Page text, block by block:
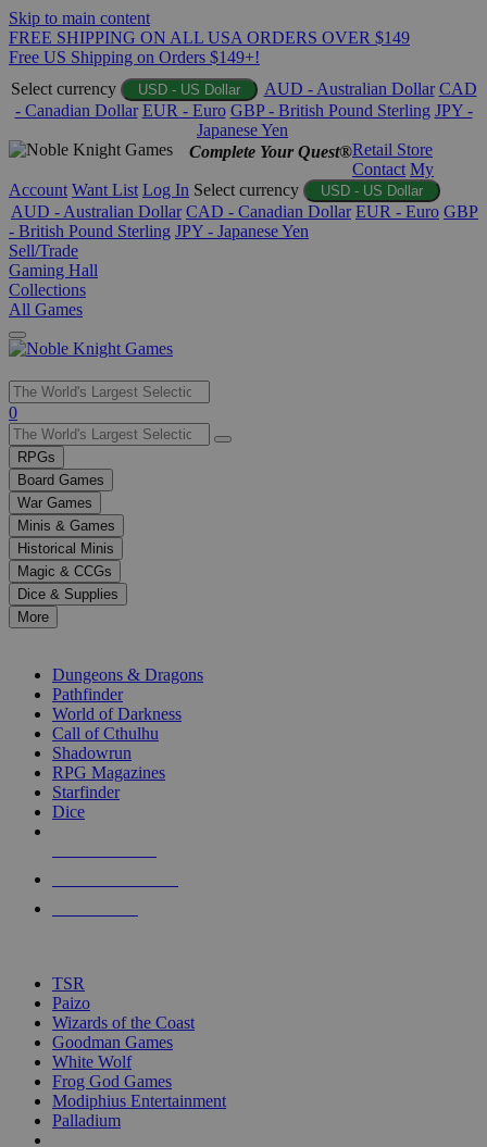
Skip to main content
FREE SHIPPING ON ALL USA ORDERS OVER $149
Free US Shipping on Orders $149+!
Select currency
USD - US Dollar AUD - Australian Dollar CAD
- Canadian Dollar EUR - Euro GBP - British Pound Sterling JPY -
Japanese Yen
Complete Your Quest®Retail Store
Contact My
Account Want List Log In Select currency USD - US Dollar
AUD - Australian Dollar CAD - Canadian Dollar EUR - Euro GBP
- British Pound Sterling JPY - Japanese Yen
Sell/Trade
Gaming Hall
Collections
All Games
Use
the
up
and
down
arrows
to
select
a
result.
Press
enter
selected
touch
0
RPGs
Board Games
War Games
Minis & Games
Historical Minis
Magic & CCGs
Dice & Supplies
More
Dungeons & Dragons
Pathfinder
World of Darkness
Call of Cthulhu
Shadowrun
RPG Magazines
Starfinder
Dice
TSR
Paizo
Wizards of the Coast
Goodman Games
White Wolf
Frog God Games
Modiphius Entertainment
Palladium